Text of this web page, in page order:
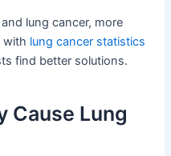
lung cancer, more
with lung cancer statistics
find better solutions.
Cause Lung